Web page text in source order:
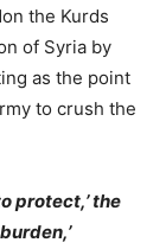
the Kurds
of Syria by
as the point
to crush the
protect,’ the